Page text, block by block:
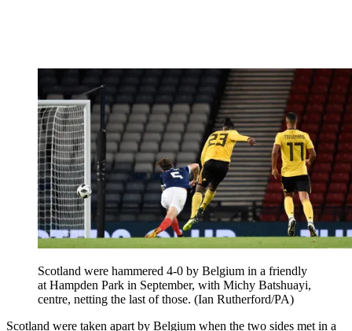
Scotland were hammered 4-0 by Belgium in a friendly
at Hampden Park in September, with Michy Batshuayi,
centre, netting the last of those. (Ian Rutherford/PA)
Scotland were taken apart by Belgium when the two sides met in a